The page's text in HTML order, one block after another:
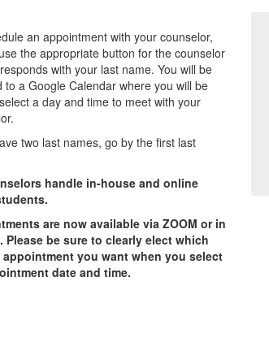
an appointment with your counselor,
the appropriate button for the counselor
with your last name. You will be
to a Google Calendar where you will be
a day and time to meet with your
two last names, go by the first last
handle in-house and online
are now available via ZOOM or in
Please be sure to clearly elect which
you want when you select
date and time.